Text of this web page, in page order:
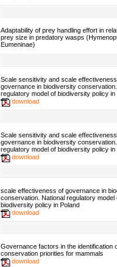
Adaptability of prey handling effort in
prey size in predatory wasps
Eumeninae)
Scale sensitivity and scale
governance in biodiversity
regulatory model of biodiversity policy in
download
Scale sensitivity and scale
governance in biodiversity
regulatory model of biodiversity policy in
download
scale effectiveness of governance in
conservation. National regulatory model
biodiversity policy in Poland
download
Governance factors in the identification
conservation priorities for mammals
download